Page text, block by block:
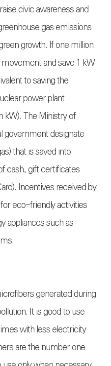
civic awareness and
gas emissions
growth. If one million
and save 1 kW
to saving the
power plant
kW). The Ministry of
government designate
that is saved into
cash, gift certificates
Incentives received by
eco-friendly activities
appliances such as
generated during
It is good to use
with less electricity
are the number one